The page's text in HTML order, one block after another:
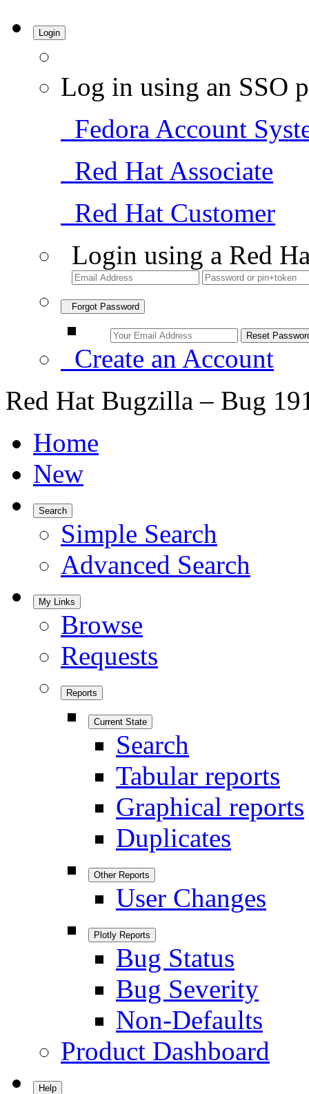
Login
Log in using an SSO
Fedora Account
Red Hat Associate
Red Hat Customer
Login using a Red
Forgot Password
Create an Account
Red Hat Bugzilla – Bug
Home
New
Search
Simple Search
Advanced Search
My Links
Browse
Requests
Reports
Current State
Search
Tabular reports
Graphical reports
Duplicates
Other Reports
User Changes
Plotly Reports
Bug Status
Bug Severity
Non-Defaults
Product Dashboard
Help